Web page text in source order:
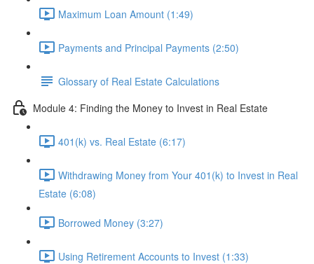
Maximum Loan Amount (1:49)
Payments and Principal Payments (2:50)
Glossary of Real Estate Calculations
Module 4: Finding the Money to Invest in Real Estate
401(k) vs. Real Estate (6:17)
Withdrawing Money from Your 401(k) to Invest in Real
Estate (6:08)
Borrowed Money (3:27)
Using Retirement Accounts to Invest (1:33)